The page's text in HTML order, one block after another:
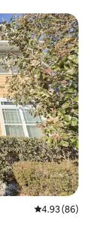
4.93 out of 5
4.93 (86)